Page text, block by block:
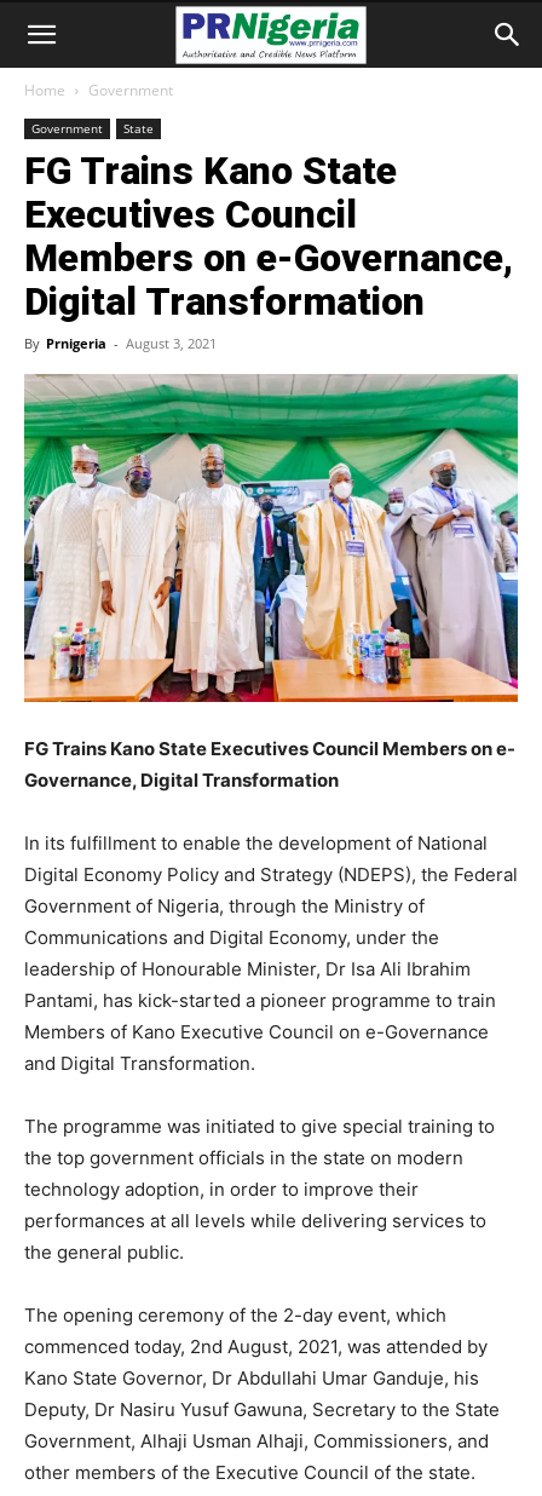
Home Government
Government State
FG Trains Kano State
Executives Council
Members on e-Governance,
Digital Transformation
By Prnigeria - August 3, 2021
FG Trains Kano State Executives Council Members on e-
Governance, Digital Transformation
In its fulfillment to enable the development of National
Digital Economy Policy and Strategy (NDEPS), the Federal
Government of Nigeria, through the Ministry of
Communications and Digital Economy, under the
leadership of Honourable Minister, Dr Isa Ali Ibrahim
Pantami, has kick-started a pioneer programme to train
Members of Kano Executive Council on e-Governance
and Digital Transformation.
The programme was initiated to give special training to
the top government officials in the state on modern
technology adoption, in order to improve their
performances at all levels while delivering services to
the general public.
The opening ceremony of the 2-day event, which
commenced today, 2nd August, 2021, was attended by
Kano State Governor, Dr Abdullahi Umar Ganduje, his
Deputy, Dr Nasiru Yusuf Gawuna, Secretary to the State
Government, Alhaji Usman Alhaji, Commissioners, and
other members of the Executive Council of the state.